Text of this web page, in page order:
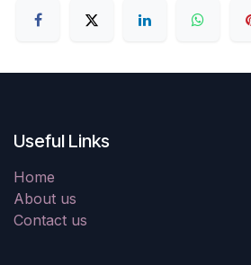
Useful Links
Home
About us
Contact us